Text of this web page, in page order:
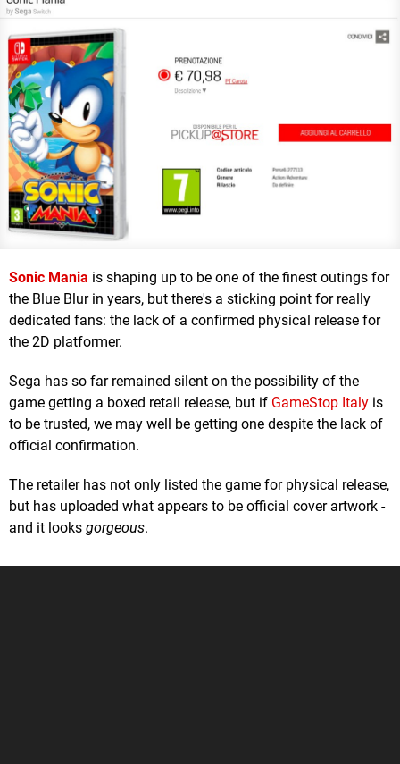
Sonic Mania is shaping up to be one of the finest outings for
the Blue Blur in years, but there's a sticking point for really
dedicated fans: the lack of a confirmed physical release for
the 2D platformer.
Sega has so far remained silent on the possibility of the
game getting a boxed retail release, but if GameStop Italy is
to be trusted, we may well be getting one despite the lack of
official confirmation.
The retailer has not only listed the game for physical release,
but has uploaded what appears to be official cover artwork -
and it looks gorgeous.